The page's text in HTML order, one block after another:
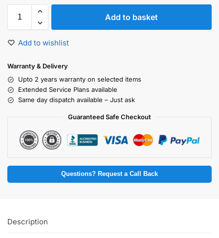
Add to basket
Add to wishlist
Warranty & Delivery
Upto 2 years warranty on selected items
Extended Service Plans available
Same day dispatch available – Just ask
Guaranteed Safe Checkout
Questions? Request a Call Back
Description